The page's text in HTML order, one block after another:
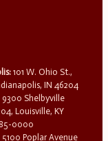
101 W. Ohio St.,
IN 46204
9300 Shelbyville
Louisville, KY
0000
5100 Poplar Avenue